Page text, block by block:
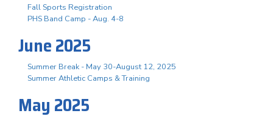
Fall Sports Registration
PHS Band Camp - Aug. 4-8
June 2025
Summer Break - May 30-August 12, 2025
Summer Athletic Camps & Training
May 2025